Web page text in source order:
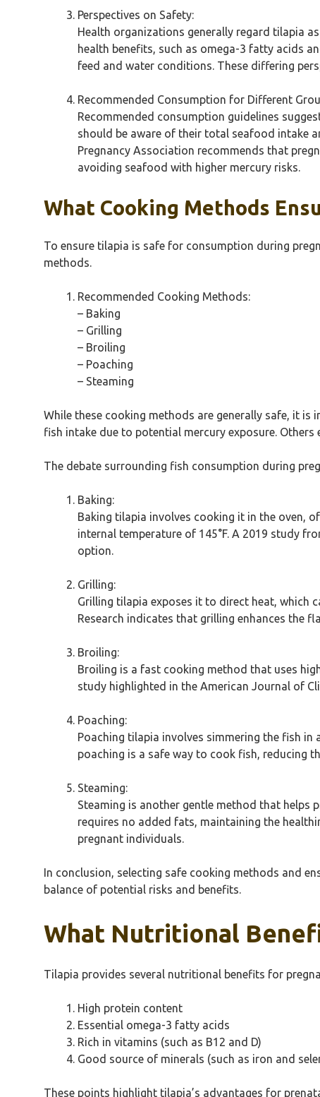
Perspectives on Safety:
Health organizations generally regard tilapia
health benefits, such as omega-3 fatty acids
feed and water conditions. These differing
Recommended Consumption for Different
Recommended consumption guidelines
should be aware of their total seafood intake
Pregnancy Association recommends that
avoiding seafood with higher mercury risks.
What Cooking Methods
To ensure tilapia is safe for consumption during
methods.
Recommended Cooking Methods:
– Baking
– Grilling
– Broiling
– Poaching
– Steaming
While these cooking methods are generally safe, it
fish intake due to potential mercury exposure.
The debate surrounding fish consumption during
Baking:
Baking tilapia involves cooking it in the oven,
internal temperature of 145°F. A 2019 study
option.
Grilling:
Grilling tilapia exposes it to direct heat, which
Research indicates that grilling enhances the
Broiling:
Broiling is a fast cooking method that uses
study highlighted in the American Journal of
Poaching:
Poaching tilapia involves simmering the fish
poaching is a safe way to cook fish, reducing
Steaming:
Steaming is another gentle method that helps
requires no added fats, maintaining the
pregnant individuals.
In conclusion, selecting safe cooking methods and
balance of potential risks and benefits.
What Nutritional
Tilapia provides several nutritional benefits for
High protein content
Essential omega-3 fatty acids
Rich in vitamins (such as B12 and D)
Good source of minerals (such as iron and
These points highlight tilapia’s advantages for